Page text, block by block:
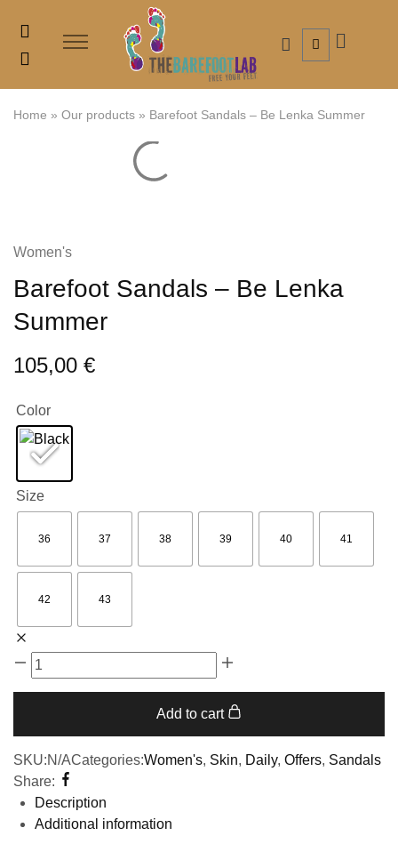
Home » Our products » Barefoot Sandals – Be Lenka Summer
Women's
Barefoot Sandals – Be Lenka
Summer
105,00 €
Color
Size
36 37 38 39 40 41
42 43
Add to cart
SKU:N/ACategories:Women's, Skin, Daily, Offers, Sandals
Share:
Description
Additional information